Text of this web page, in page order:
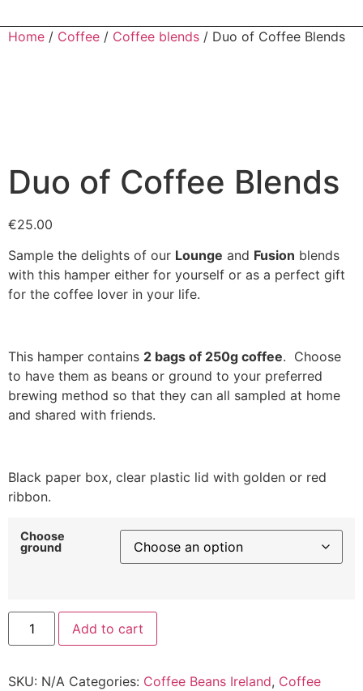
Home / Coffee / Coffee blends / Duo of Coffee Blends
Duo of Coffee Blends
€25.00
Sample the delights of our Lounge and Fusion blends
with this hamper either for yourself or as a perfect gift
for the coffee lover in your life.
This hamper contains 2 bags of 250g coffee. Choose
to have them as beans or ground to your preferred
brewing method so that they can all sampled at home
and shared with friends.
Black paper box, clear plastic lid with golden or red
ribbon.
Choose
ground
Add to cart
SKU: N/A Categories: Coffee Beans Ireland, Coffee